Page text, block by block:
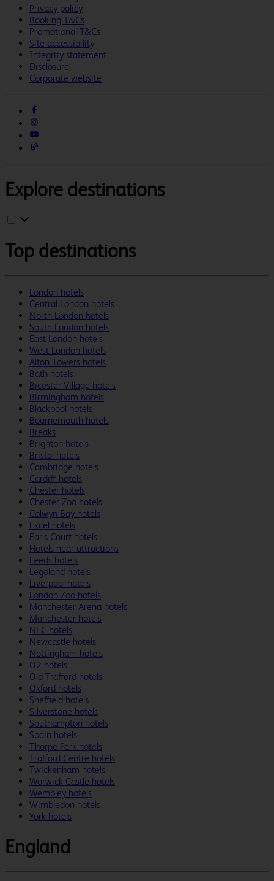
Privacy policy
Booking T&Cs
Promotional T&Cs
Site accessibility
Integrity statement
Disclosure
Corporate website
Explore destinations
Top destinations
London hotels
Central London hotels
North London hotels
South London hotels
East London hotels
West London hotels
Alton Towers hotels
Bath hotels
Bicester Village hotels
Birmingham hotels
Blackpool hotels
Bournemouth hotels
Breaks
Brighton hotels
Bristol hotels
Cambridge hotels
Cardiff hotels
Chester hotels
Chester Zoo hotels
Colwyn Bay hotels
Excel hotels
Earls Court hotels
Hotels near attractions
Leeds hotels
Legoland hotels
Liverpool hotels
London Zoo hotels
Manchester Arena hotels
Manchester hotels
NEC hotels
Newcastle hotels
Nottingham hotels
O2 hotels
Old Trafford hotels
Oxford hotels
Sheffield hotels
Silverstone hotels
Southampton hotels
Spain hotels
Thorpe Park hotels
Trafford Centre hotels
Twickenham hotels
Warwick Castle hotels
Wembley hotels
Wimbledon hotels
York hotels
England